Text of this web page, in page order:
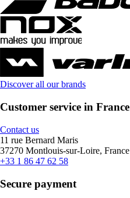
Discover all our brands
Customer service in France
Contact us
11 rue Bernard Maris
37270 Montlouis-sur-Loire, France
+33 1 86 47 62 58
Secure payment